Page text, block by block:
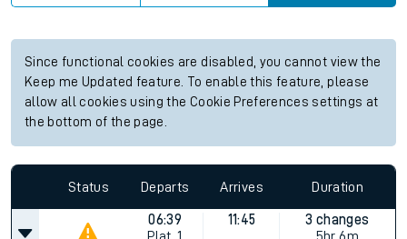
Since functional cookies are disabled, you cannot view the
Keep me Updated feature. To enable this feature, please
allow all cookies using the Cookie Preferences settings at
the bottom of the page.
Status Departs Arrives Duration
06:39
11:45
3 changes